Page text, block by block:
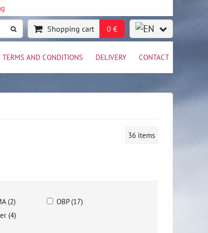
Shopping cart 0 €
TERMS AND CONDITIONS DELIVERY CONTACT
36 items
(2)
OBP (17)
(4)